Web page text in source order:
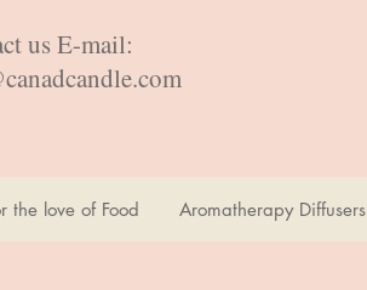
us E-mail:
the love of Food Aromatherapy Diffusers